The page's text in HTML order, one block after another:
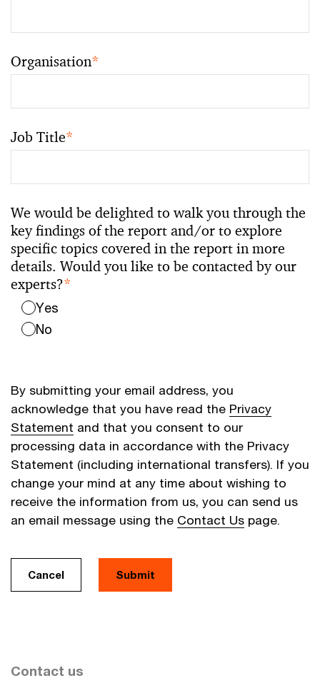
Organisation*
Job Title*
We would be delighted to walk you through the
key findings of the report and/or to explore
specific topics covered in the report in more
details. Would you like to be contacted by our
experts?*
Yes
No
By submitting your email address, you
acknowledge that you have read the Privacy
Statement and that you consent to our
processing data in accordance with the Privacy
Statement (including international transfers). If you
change your mind at any time about wishing to
receive the information from us, you can send us
an email message using the Contact Us page.
Cancel Submit
Contact us